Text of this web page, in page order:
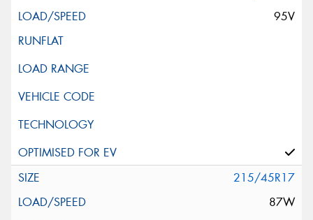
95V
215/45R17
87W